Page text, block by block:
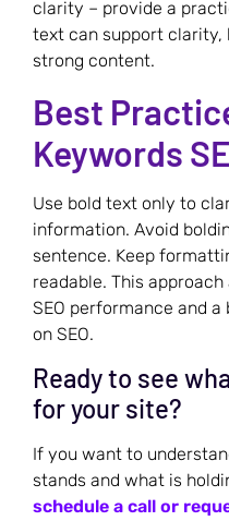
clarity – provide a
text can support clarity,
strong content.
Best
Keywords
Use bold text only to
information. Avoid
sentence. Keep
readable. This
SEO performance and
on SEO.
Ready to see
for your site?
If you want to
stands and what is
schedule a call or